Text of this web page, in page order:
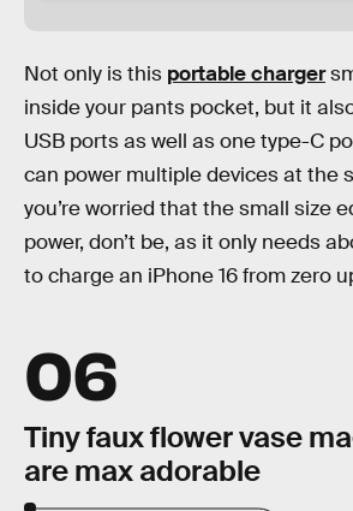
Not only is this portable charger
inside your pants pocket, but it
USB ports as well as one type-C
can power multiple devices at the
you’re worried that the small size
power, don’t be, as it only needs
to charge an iPhone 16 from zero
06
Tiny faux flower vase
are max adorable